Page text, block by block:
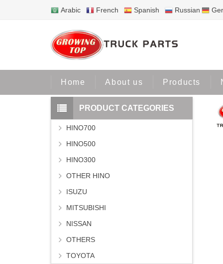
Arabic French Spanish Russian
Home About us Products
PRODUCT CATEGORIES
HINO700
HINO500
HINO300
OTHER HINO
ISUZU
MITSUBISHI
NISSAN
OTHERS
TOYOTA